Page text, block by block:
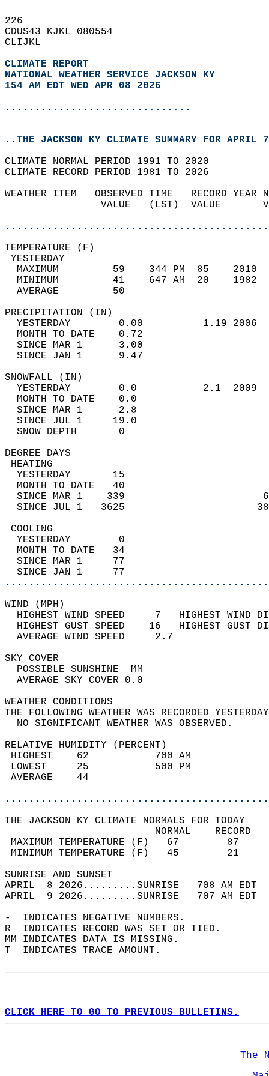
226
CDUS43 KJKL 080554
CLIJKL
CLIMATE REPORT
NATIONAL WEATHER SERVICE JACKSON KY
154 AM EDT WED APR 08 2026
...............................
..THE JACKSON KY CLIMATE SUMMARY FOR APRIL
CLIMATE NORMAL PERIOD 1991 TO 2020
CLIMATE RECORD PERIOD 1981 TO 2026
WEATHER ITEM   OBSERVED TIME   RECORD
VALUE   (LST)  VALUE
MAXIMUM         59    344 PM  85
MINIMUM         41    647 AM  20
AVERAGE         50
YESTERDAY        0.00          1.19
MONTH TO DATE    0.72
SINCE MAR 1      3.00
SINCE JAN 1      9.47
YESTERDAY        0.0           2.1
MONTH TO DATE    0.0
SINCE MAR 1      2.8
SINCE JUL 1     19.0
SNOW DEPTH
DEGREE
YESTERDAY       15
MONTH TO DATE   40
SINCE MAR 1    339
SINCE JUL 1   3625
YESTERDAY        0
MONTH TO DATE   34
SINCE MAR 1     77
SINCE JAN 1     77
WIND
HIGHEST WIND SPEED     7   HIGHEST
HIGHEST GUST SPEED    16   HIGHEST
AVERAGE WIND
SKY
POSSIBLE
AVERAGE SKY
WEATHER
THE FOLLOWING WEATHER WAS
NO SIGNIFICANT
RELATIVE HUMIDITY (PERCENT)
HIGHEST    62
LOWEST     25
THE JACKSON KY CLIMATE NORMALS FOR TODAY
MAXIMUM TEMPERATURE
MINIMUM TEMPERATURE
SUNRISE
APRIL  8 2026.........SUNRISE   708 AM
APRIL  9 2026.........SUNRISE   707 AM
-  INDICATES NEGATIVE NUMBERS.
R  INDICATES RECORD WAS SET OR TIED.
MM INDICATES DATA IS MISSING.
T  INDICATES TRACE AMOUNT.
CLICK HERE TO GO TO PREVIOUS BULLETINS.
The